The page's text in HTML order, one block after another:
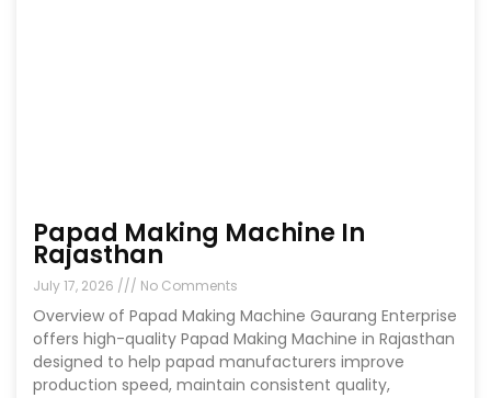
Papad Making Machine In
Rajasthan
July 17, 2026 No Comments
Overview of Papad Making Machine Gaurang Enterprise
offers high-quality Papad Making Machine in Rajasthan
designed to help papad manufacturers improve
production speed, maintain consistent quality,